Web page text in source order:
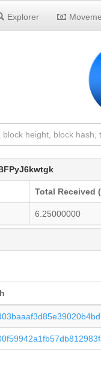
Explorer
Total Received
6.25000000